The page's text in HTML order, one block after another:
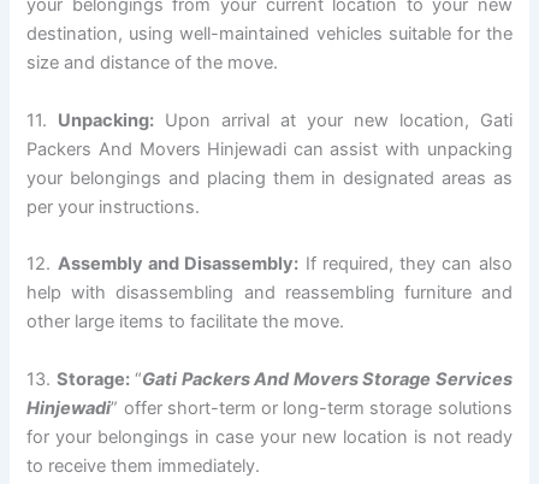
your belongings from your current location to your new
destination, using well-maintained vehicles suitable for the
size and distance of the move.
11. Unpacking: Upon arrival at your new location, Gati
Packers And Movers Hinjewadi can assist with unpacking
your belongings and placing them in designated areas as
per your instructions.
12. Assembly and Disassembly: If required, they can also
help with disassembling and reassembling furniture and
other large items to facilitate the move.
13. Storage:“Gati Packers And Movers Storage Services
Hinjewadi” offer short-term or long-term storage solutions
for your belongings in case your new location is not ready
to receive them immediately.